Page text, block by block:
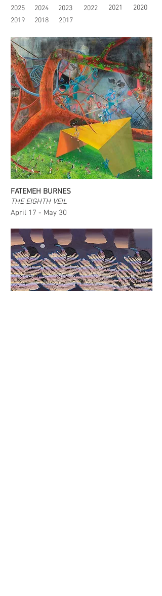
2025 2024 2023 2022 2021
2020
2019
2018 2017
FATEMEH BURNES
THE EIGHTH VEIL
April 17 - May 30